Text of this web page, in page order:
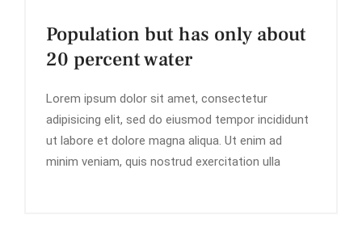
Population but has only about
20 percent water
Lorem ipsum dolor sit amet, consectetur
adipisicing elit, sed do eiusmod tempor incididunt
ut labore et dolore magna aliqua. Ut enim ad
minim veniam, quis nostrud exercitation ulla